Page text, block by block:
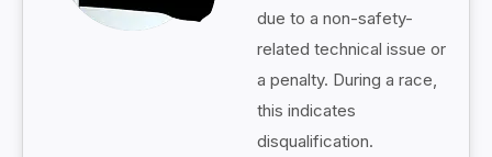
due to a non-safety-
related technical issue or
a penalty. During a race,
this indicates
disqualification.